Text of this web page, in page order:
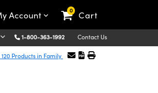
Account 0 Cart
1-800-363-1992 Contact Us
Products in Family